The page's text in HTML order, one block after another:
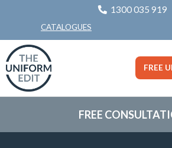
1300 035 919
CATALOGUES
FREE
FREE